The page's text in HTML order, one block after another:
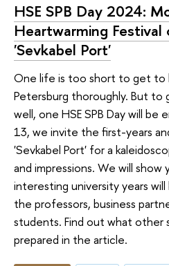
HSE SPB Day 2024:
Heartwarming
'Sevkabel Port'
One life is too short to get to
Petersburg thoroughly. But
well, one HSE SPB Day will
13, we invite the first-years
'Sevkabel Port' for a
and impressions. We will
interesting university years
the professors, business
students. Find out what other
prepared in the article.